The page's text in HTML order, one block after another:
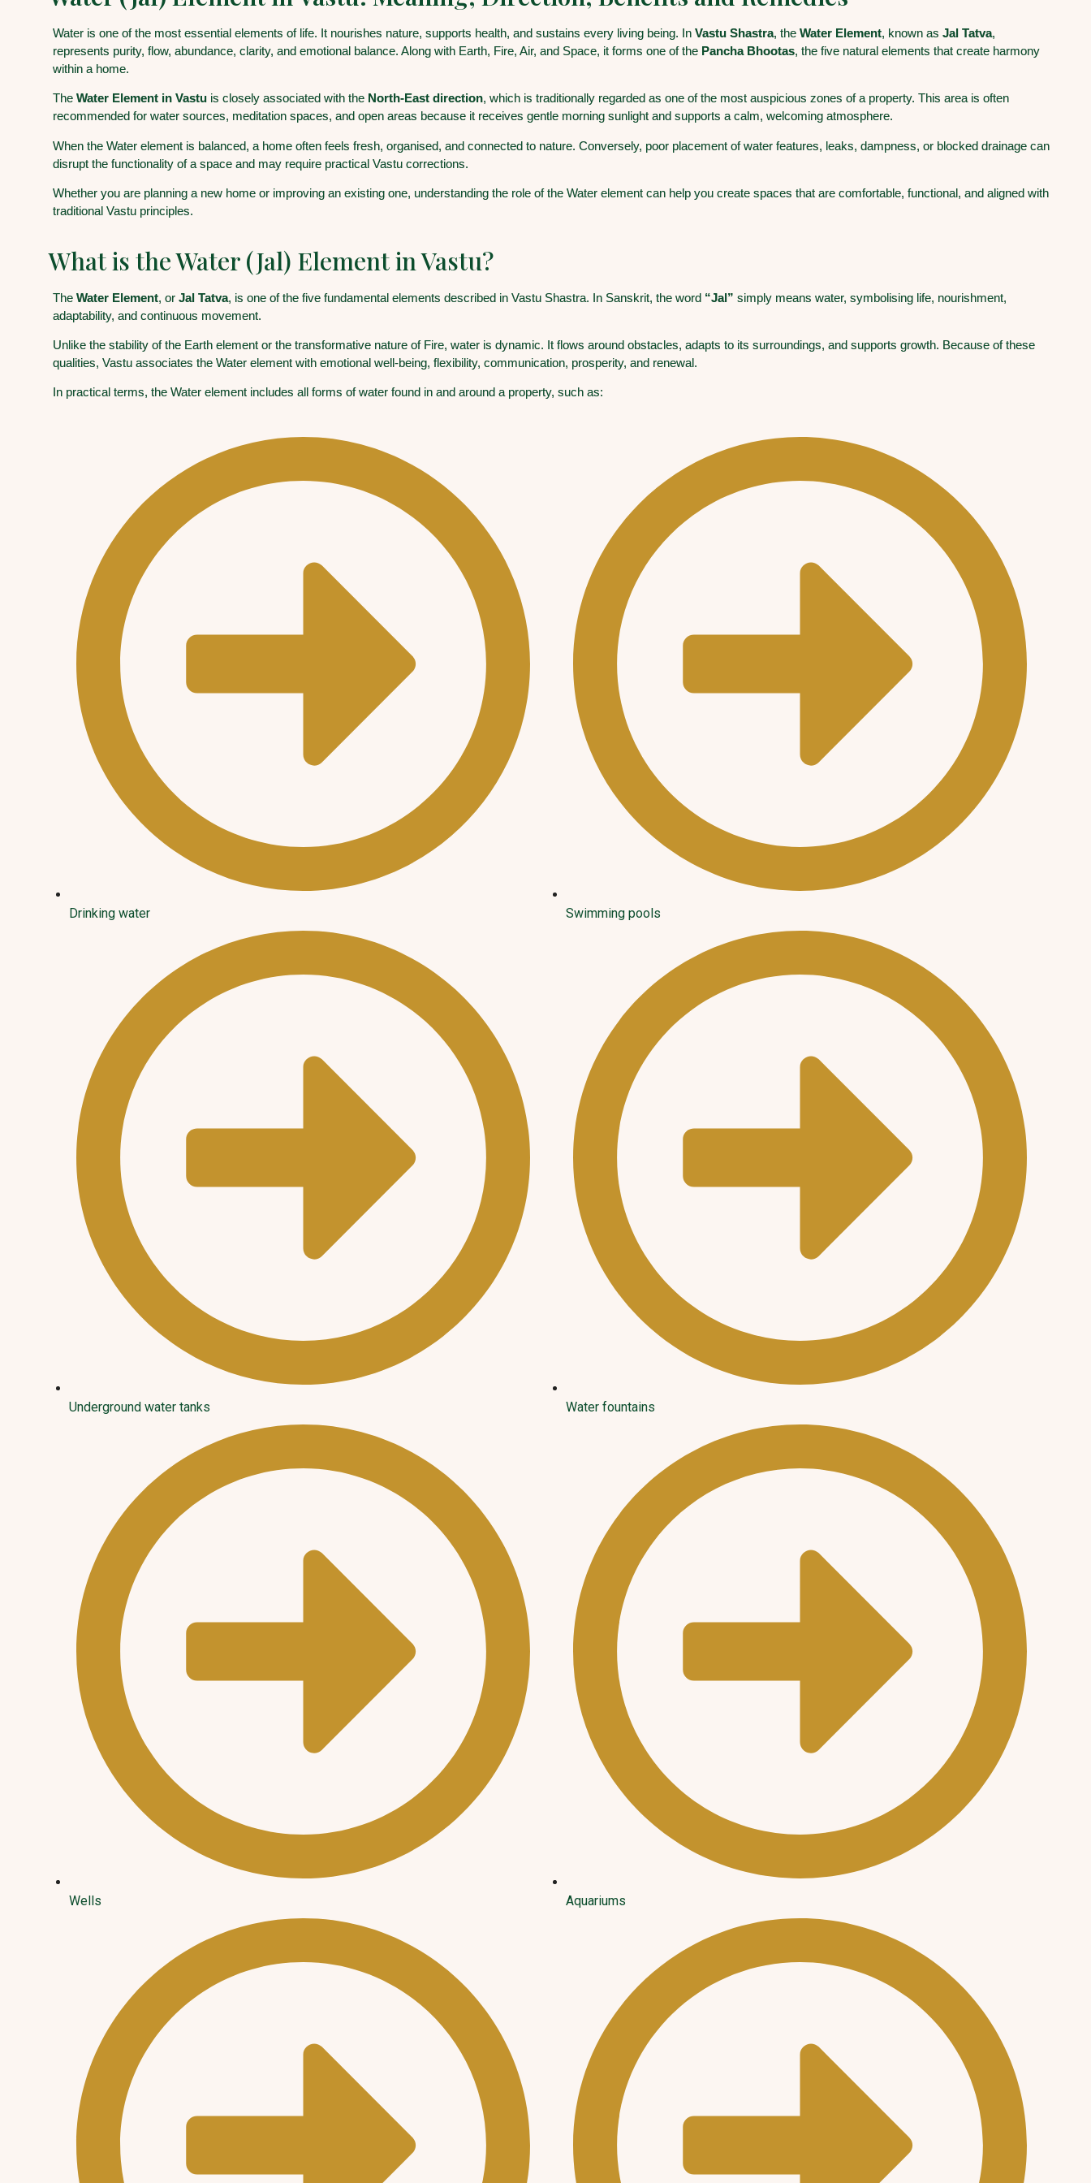
Water is one of the most essential elements of life. It nourishes nature, supports health, and sustains every living being. In Vastu Shastra, the Water Element, known as Jal Tatva,
represents purity, flow, abundance, clarity, and emotional balance. Along with Earth, Fire, Air, and Space, it forms one of the Pancha Bhootas, the five natural elements that create harmony
within a home.
The Water Element in Vastu is closely associated with the North-East direction, which is traditionally regarded as one of the most auspicious zones of a property. This area is often
recommended for water sources, meditation spaces, and open areas because it receives gentle morning sunlight and supports a calm, welcoming atmosphere.
When the Water element is balanced, a home often feels fresh, organised, and connected to nature. Conversely, poor placement of water features, leaks, dampness, or blocked drainage can
disrupt the functionality of a space and may require practical Vastu corrections.
Whether you are planning a new home or improving an existing one, understanding the role of the Water element can help you create spaces that are comfortable, functional, and aligned with
traditional Vastu principles.
What is the Water (Jal) Element in Vastu?
The Water Element, or Jal Tatva, is one of the five fundamental elements described in Vastu Shastra. In Sanskrit, the word “Jal” simply means water, symbolising life, nourishment,
adaptability, and continuous movement.
Unlike the stability of the Earth element or the transformative nature of Fire, water is dynamic. It flows around obstacles, adapts to its surroundings, and supports growth. Because of these
qualities, Vastu associates the Water element with emotional well-being, flexibility, communication, prosperity, and renewal.
In practical terms, the Water element includes all forms of water found in and around a property, such as:
Drinking water
Underground water tanks
Wells
Swimming pools
Water fountains
Aquariums